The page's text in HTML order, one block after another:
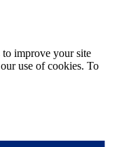
improve your site
use of cookies. To